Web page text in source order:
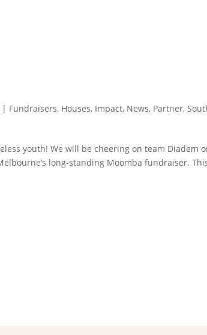
| Fundraisers, Houses, Impact, News, Partner,
youth! We will be cheering on team Diadem
long-standing Moomba fundraiser.